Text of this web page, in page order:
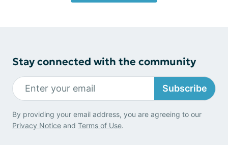
Stay connected with the community
Subscribe
By providing your email address, you are agreeing to our
Privacy Notice and Terms of Use.